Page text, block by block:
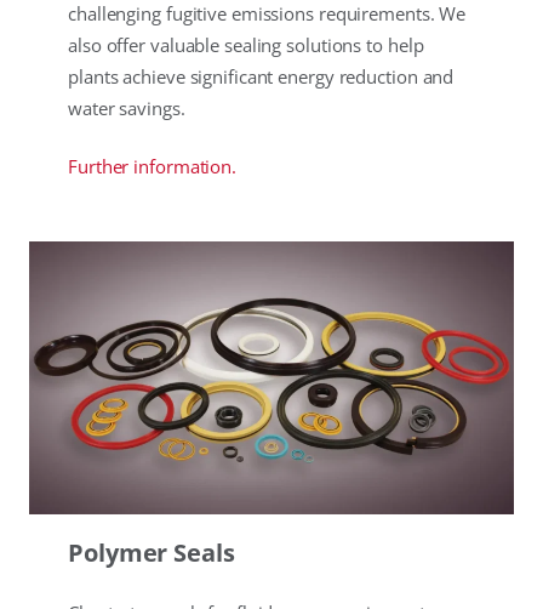
challenging fugitive emissions requirements. We
also offer valuable sealing solutions to help
plants achieve significant energy reduction and
water savings.
Further information.
Polymer Seals